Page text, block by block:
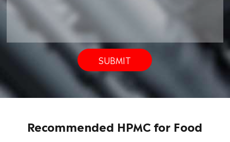
SUBMIT
Recommended HPMC for Food